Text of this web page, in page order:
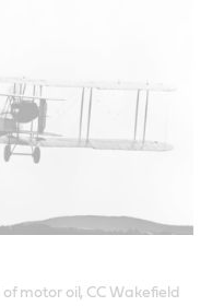
motor oil, CC Wakefield